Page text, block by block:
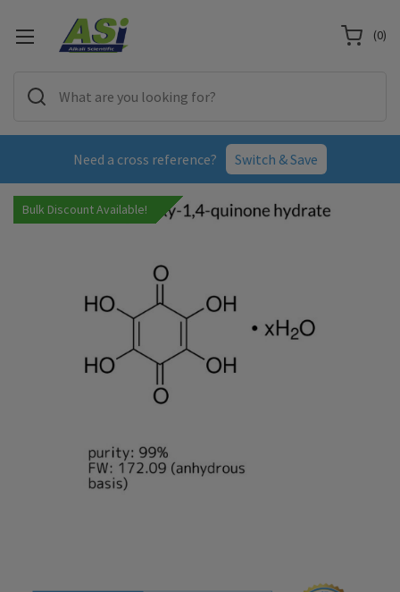
Need a cross reference? Switch & Save
(0)
Bulk Discount Available!